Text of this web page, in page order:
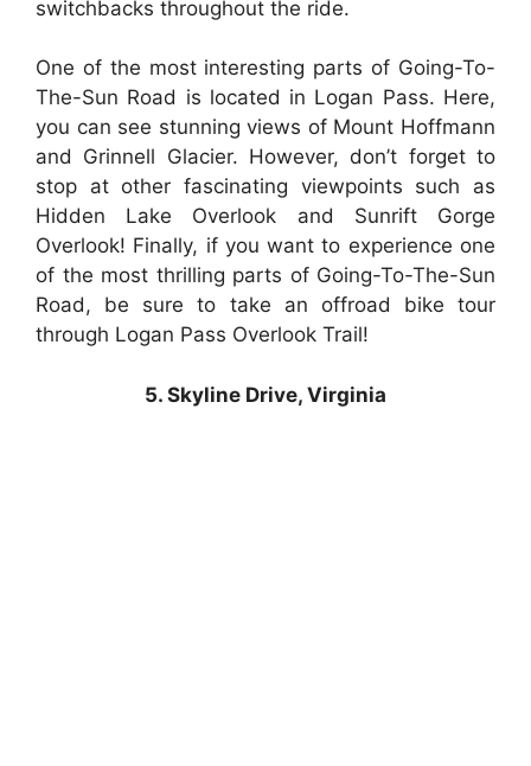
switchbacks throughout the ride.
One of the most interesting parts of Going-To-
The-Sun Road is located in Logan Pass. Here,
you can see stunning views of Mount Hoffmann
and Grinnell Glacier. However, don’t forget to
stop at other fascinating viewpoints such as
Hidden Lake Overlook and Sunrift Gorge
Overlook! Finally, if you want to experience one
of the most thrilling parts of Going-To-The-Sun
Road, be sure to take an offroad bike tour
through Logan Pass Overlook Trail!
5. Skyline Drive, Virginia